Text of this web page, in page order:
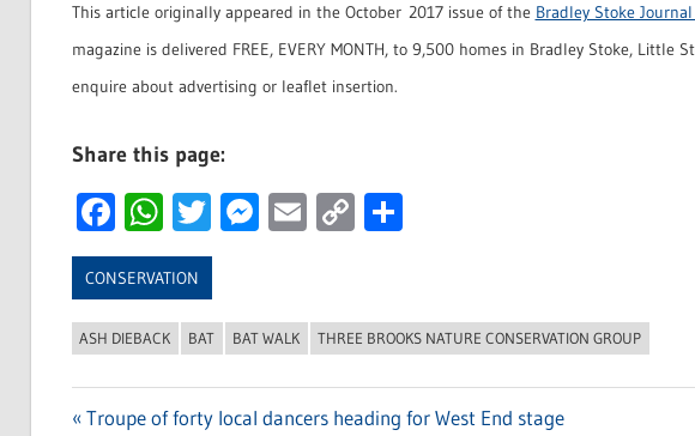
This article originally appeared in the October 2017 issue of the Bradley Stoke
magazine is delivered FREE, EVERY MONTH, to 9,500 homes in Bradley Stoke, Little
enquire about advertising or leaflet insertion.
Share this page:
Facebook
WhatsApp
Twitter
Messenger
Email
CopyShare
CONSERVATION
ASH DIEBACK BAT BAT WALK THREE BROOKS NATURE CONSERVATION GROUP
Previous
Troupe of forty local dancers heading for West End stage